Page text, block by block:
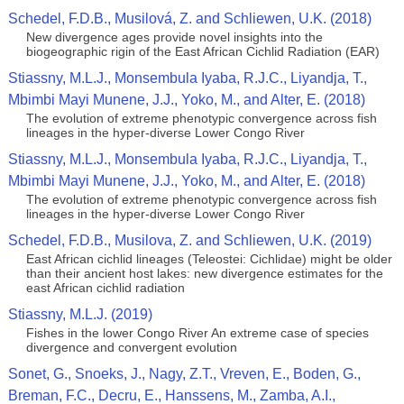
Schedel, F.D.B., Musilová, Z. and Schliewen, U.K. (2018)
New divergence ages provide novel insights into the
biogeographic rigin of the East African Cichlid Radiation (EAR)
Stiassny, M.L.J., Monsembula Iyaba, R.J.C., Liyandja, T.,
Mbimbi Mayi Munene, J.J., Yoko, M., and Alter, E. (2018)
The evolution of extreme phenotypic convergence across fish
lineages in the hyper-diverse Lower Congo River
Stiassny, M.L.J., Monsembula Iyaba, R.J.C., Liyandja, T.,
Mbimbi Mayi Munene, J.J., Yoko, M., and Alter, E. (2018)
The evolution of extreme phenotypic convergence across fish
lineages in the hyper-diverse Lower Congo River
Schedel, F.D.B., Musilova, Z. and Schliewen, U.K. (2019)
East African cichlid lineages (Teleostei: Cichlidae) might be older
than their ancient host lakes: new divergence estimates for the
east African cichlid radiation
Stiassny, M.L.J. (2019)
Fishes in the lower Congo River An extreme case of species
divergence and convergent evolution
Sonet, G., Snoeks, J., Nagy, Z.T., Vreven, E., Boden, G.,
Breman, F.C., Decru, E., Hanssens, M., Zamba, A.I.,